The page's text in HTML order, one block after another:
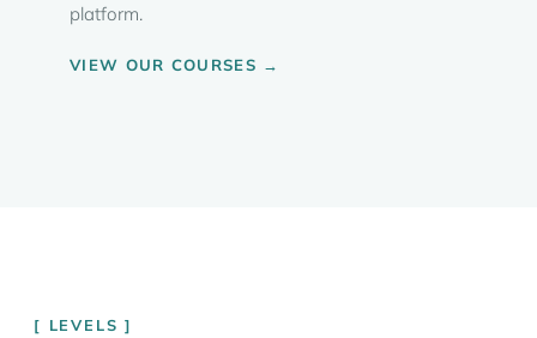
platform.
VIEW OUR COURSES →
LEVELS